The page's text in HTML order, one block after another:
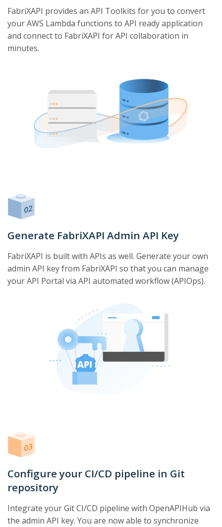
FabriXAPI provides an API Toolkits for you to convert
your AWS Lambda functions to API ready application
and connect to FabriXAPI for API collaboration in
minutes.
Generate FabriXAPI Admin API Key
FabriXAPI is built with APIs as well. Generate your own
admin API key from FabriXAPI so that you can manage
your API Portal via API automated workflow (APIOps).
Configure your CI/CD pipeline in Git
repository
Integrate your Git CI/CD pipeline with OpenAPIHub via
the admin API key. You are now able to synchronize